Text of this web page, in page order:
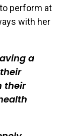
perform at
with her
a
their